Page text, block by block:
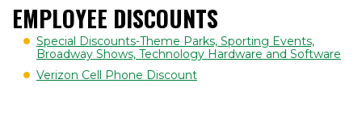
EMPLOYEE DISCOUNTS
Special Discounts-Theme Parks, Sporting Events,
Broadway Shows, Technology Hardware and Software
Verizon Cell Phone Discount